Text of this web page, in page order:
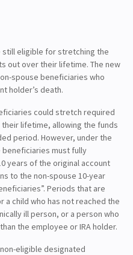
eligible for stretching the
out over their lifetime. The new
spouse beneficiaries who
holder’s death.
could stretch required
lifetime, allowing the funds
period. However, under the
must fully
years of the original account
to the non-spouse 10-year
Periods that are
a child who has not reached the
ill person, or a person who
the employee or IRA holder.
eligible designated